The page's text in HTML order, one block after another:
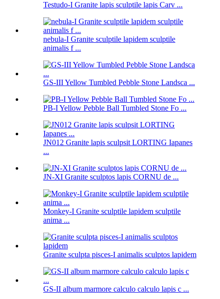
Testudo-I Granite lapis sculptile lapis Carv ...
nebula-I Granite sculptile lapidem sculptile
animalis f ...
GS-III Yellow Tumbled Pebble Stone Landsca ...
PB-I Yellow Pebble Ball Tumbled Stone Fo ...
JN012 Granite lapis sculpsit LORTING Iapanes
...
JN-XI Granite sculptos lapis CORNU de ...
Monkey-I Granite sculptile lapidem sculptile
anima ...
Granite sculpta pisces-I animalis sculptos lapidem
GS-II album marmore calculo calculo lapis c ...